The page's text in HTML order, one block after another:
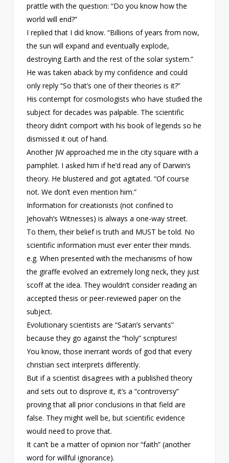
prattle with the question: “Do you know how the
world will end?”
I replied that I did know. “Billions of years from now,
the sun will expand and eventually explode,
destroying Earth and the rest of the solar system.”
He was taken aback by my confidence and could
only reply “So that’s one of their theories is it?”
His contempt for cosmologists who have studied the
subject for decades was palpable. The scientific
theory didn’t comport with his book of legends so he
dismissed it out of hand.
Another JW approached me in the city square with a
pamphlet. I asked him if he’d read any of Darwin’s
theory. He blustered and got agitated. “Of course
not. We don’t even mention him.”
Information for creationists (not confined to
Jehovah’s Witnesses) is always a one-way street.
To them, their belief is truth and MUST be told. No
scientific information must ever enter their minds.
e.g. When presented with the mechanisms of how
the giraffe evolved an extremely long neck, they just
scoff at the idea. They wouldn’t consider reading an
accepted thesis or peer-reviewed paper on the
subject.
Evolutionary scientists are “Satan’s servants”
because they go against the “holy” scriptures!
You know, those inerrant words of god that every
christian sect interprets differently.
But if a scientist disagrees with a published theory
and sets out to disprove it, it’s a “controversy”
proving that all prior conclusions in that field are
false. They might well be, but scientific evidence
would need to prove that.
It can’t be a matter of opinion nor “faith” (another
word for willful ignorance).